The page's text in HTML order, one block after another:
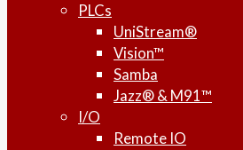
PLCs
UniStream®
Vision™
Samba
Jazz® & M91™
I/O
Remote IO